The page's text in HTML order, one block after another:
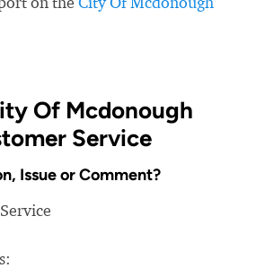
Of Mcdonough
Service
Issue or Comment?